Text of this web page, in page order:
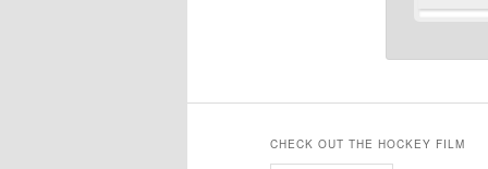
CHECK OUT THE HOCKEY FILM